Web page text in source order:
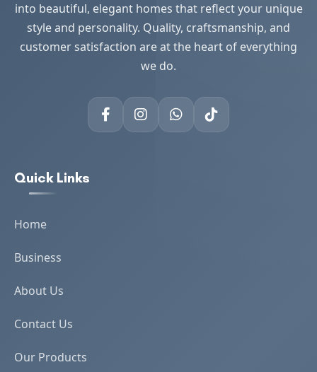
into beautiful, elegant homes that reflect your unique
style and personality. Quality, craftsmanship, and
customer satisfaction are at the heart of everything
we do.
Quick Links
Home
Business
About Us
Contact Us
Our Products